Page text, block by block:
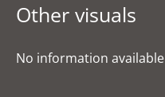
Other visuals
No information available